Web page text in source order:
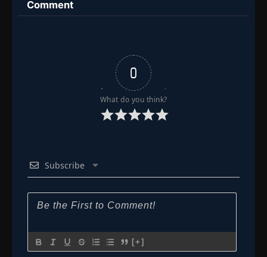
Comment
0
What do you think?
Subscribe
[+]